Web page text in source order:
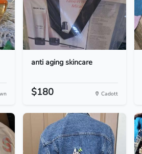
anti aging skincare
$180 Cadott